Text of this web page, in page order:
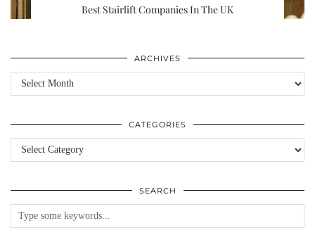
Best Stairlift Companies In The UK
ARCHIVES
Archives
CATEGORIES
Categories
SEARCH